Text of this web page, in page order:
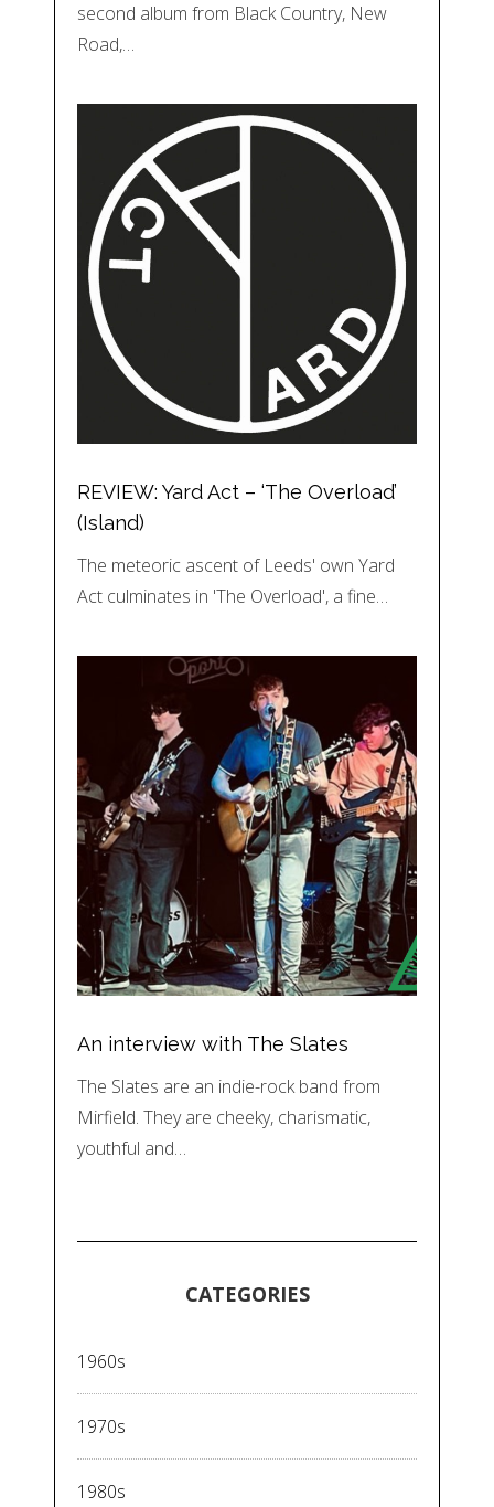
second album from Black Country, New
Road,…
REVIEW: Yard Act – ‘The Overload’
(Island)
The meteoric ascent of Leeds' own Yard
Act culminates in 'The Overload', a fine…
An interview with The Slates
The Slates are an indie-rock band from
Mirfield. They are cheeky, charismatic,
youthful and…
CATEGORIES
1960s
1970s
1980s